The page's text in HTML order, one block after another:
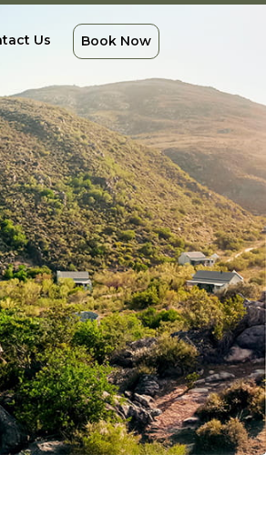
Us Book Now